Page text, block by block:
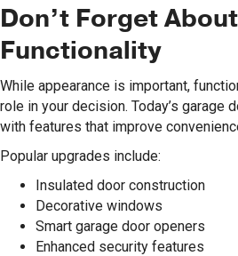
Don’t Forget About
Functionality
While appearance is important,
role in your decision. Today’s garage
with features that improve
Popular upgrades include:
Insulated door construction
Decorative windows
Smart garage door openers
Enhanced security features